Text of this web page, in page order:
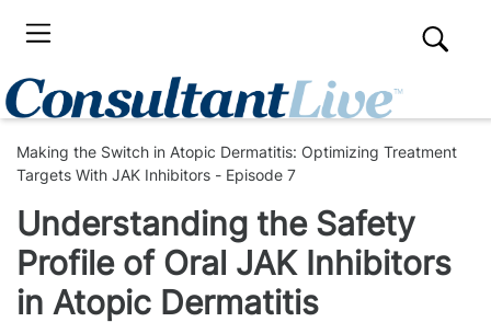
Making the Switch in Atopic Dermatitis: Optimizing Treatment
Targets With JAK Inhibitors - Episode 7
Understanding the Safety
Profile of Oral JAK Inhibitors
in Atopic Dermatitis